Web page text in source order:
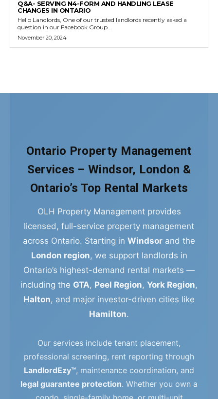
Ontario Property Management
Services – Windsor, London &
Ontario’s Top Rental Markets
OLH Property Management provides
licensed, full-service property management
across Ontario. Starting in Windsor and the
London region, we support landlords in
Ontario’s highest-demand rental markets —
including the GTA, Peel Region, York Region,
Halton, and major investor-driven cities like
Hamilton.
Our services include tenant placement,
professional screening, rent reporting through
LandlordEzy™, maintenance coordination, and
legal guarantee protection. Whether you own a